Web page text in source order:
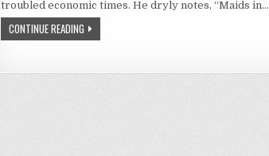
troubled economic times. He dryly notes, “Maids in…
CONTINUE READING